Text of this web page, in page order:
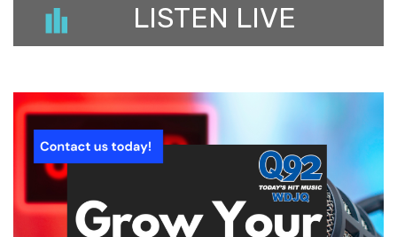
LISTEN LIVE